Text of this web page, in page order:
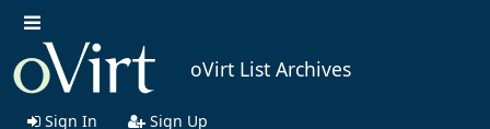
oVirt List Archives
Sign In Sign Up